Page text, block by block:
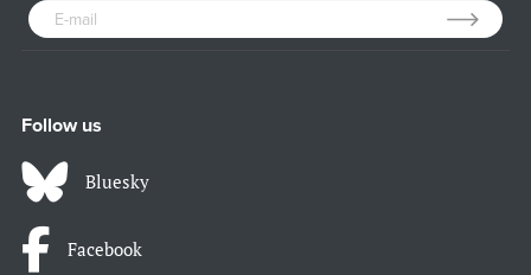
Follow us
Bluesky
Facebook